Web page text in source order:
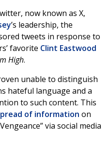
now known as X,
’s leadership, the
tweets in response to
favorite Clint Eastwood
High.
unable to distinguish
hateful language and a
to such content. This
of information on
via social media